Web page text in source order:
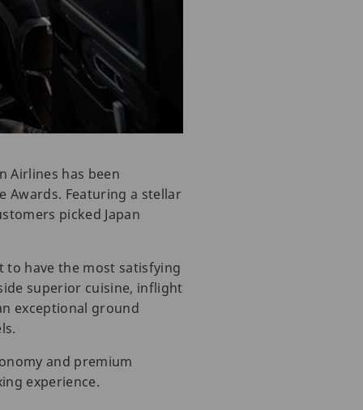
Airlines has been
Awards. Featuring a stellar
picked Japan
have the most satisfying
superior cuisine, inflight
exceptional ground
and premium
experience.